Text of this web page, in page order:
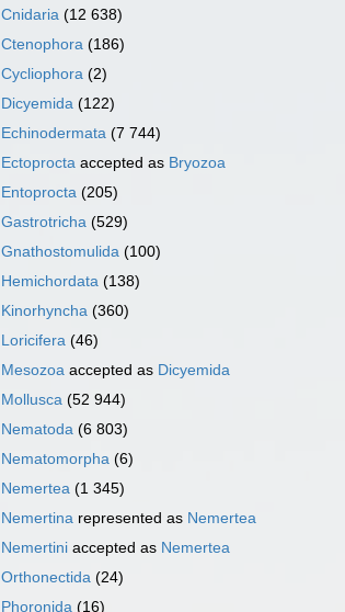
Cnidaria (12 638)
Ctenophora (186)
Cycliophora (2)
Dicyemida (122)
Echinodermata (7 744)
Ectoprocta accepted as Bryozoa
Entoprocta (205)
Gastrotricha (529)
Gnathostomulida (100)
Hemichordata (138)
Kinorhyncha (360)
Loricifera (46)
Mesozoa accepted as Dicyemida
Mollusca (52 944)
Nematoda (6 803)
Nematomorpha (6)
Nemertea (1 345)
Nemertina represented as Nemertea
Nemertini accepted as Nemertea
Orthonectida (24)
Phoronida (16)